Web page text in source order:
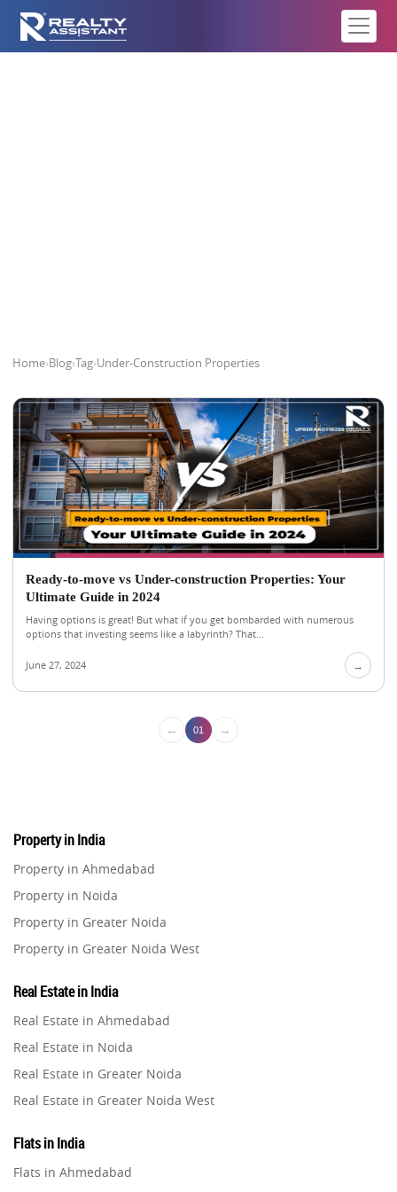
Home›Blog›Tag›Under-Construction Properties
Ready-to-move vs Under-construction Properties: Your
Ultimate Guide in 2024
Having options is great! But what if you get bombarded with numerous
options that investing seems like a labyrinth? That...
June 27, 2024 →
← 01 →
Property in India
Property in Ahmedabad
Property in Noida
Property in Greater Noida
Property in Greater Noida West
Property in Gurugram
Property in Ghaziabad
Property in Pune
Property in Thane
Property in Mumbai
Property in Navi Mumbai
Real Estate in India
Real Estate in Ahmedabad
Real Estate in Noida
Real Estate in Greater Noida
Real Estate in Greater Noida West
Real Estate in Gurugram
Real Estate in Ghaziabad
Flats in India
Flats in Ahmedabad